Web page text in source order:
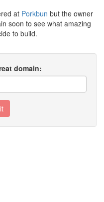
at Porkbun but the owner
soon to see what amazing
to build.
domain: